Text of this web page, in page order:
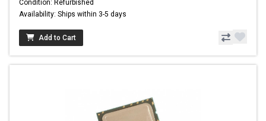
Condition: Refurbished
Availability: Ships within 3-5 days
Add to Cart